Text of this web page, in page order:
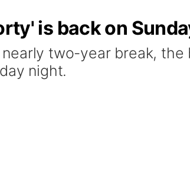
is back on
two-year break,
night.